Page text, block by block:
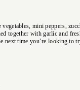
mini peppers,
together with garlic and
next time you’re looking to